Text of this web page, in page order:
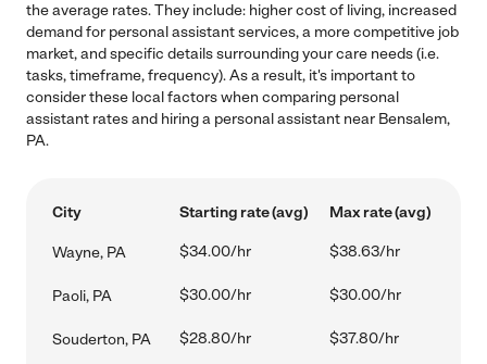
the average rates. They include: higher cost of living, increased
demand for personal assistant services, a more competitive job
market, and specific details surrounding your care needs (i.e.
tasks, timeframe, frequency). As a result, it's important to
consider these local factors when comparing personal
assistant rates and hiring a personal assistant near Bensalem,
PA.
City Starting rate (avg) Max rate (avg)
Wayne, PA $34.00/hr $38.63/hr
Paoli, PA $30.00/hr $30.00/hr
Souderton, PA $28.80/hr $37.80/hr